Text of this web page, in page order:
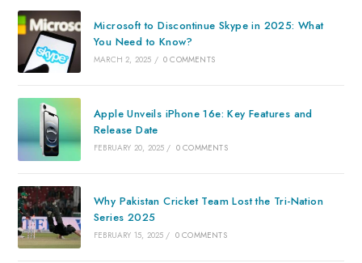
Microsoft to Discontinue Skype in 2025: What
You Need to Know?
MARCH 2, 2025 / 0 COMMENTS
Apple Unveils iPhone 16e: Key Features and
Release Date
FEBRUARY 20, 2025 / 0 COMMENTS
Why Pakistan Cricket Team Lost the Tri-Nation
Series 2025
FEBRUARY 15, 2025 / 0 COMMENTS